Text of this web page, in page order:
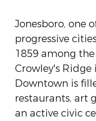
Jonesboro, one
progressive
1859 among
Crowley's Ridge
Downtown is
restaurants, art
an active civic